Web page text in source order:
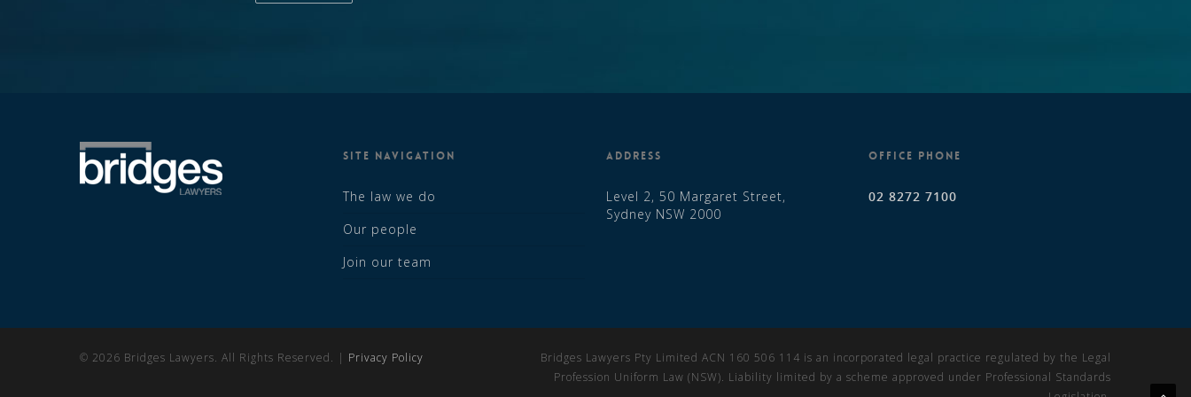
SITE NAVIGATION
The law we do
Our people
Join our team
ADDRESS
Level 2, 50 Margaret Street,
Sydney NSW 2000
OFFICE PHONE
02 8272 7100
© 2026 Bridges Lawyers. All Rights Reserved. | Privacy Policy
Bridges Lawyers Pty Limited ACN 160 506 114 is an incorporated legal practice regulated by the Legal
Profession Uniform Law (NSW). Liability limited by a scheme approved under Professional Standards